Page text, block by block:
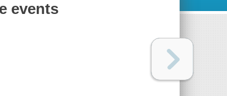
events